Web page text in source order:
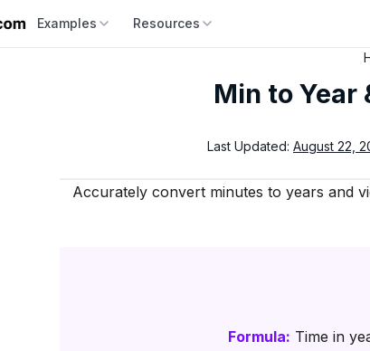
Examples Resources
Min to Year
Last Updated: August 22,
Accurately convert minutes to years and
Formula: Time in